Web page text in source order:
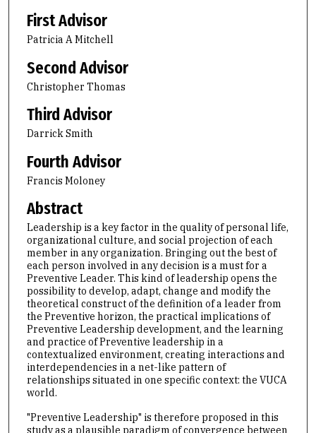
First Advisor
Patricia A Mitchell
Second Advisor
Christopher Thomas
Third Advisor
Darrick Smith
Fourth Advisor
Francis Moloney
Abstract
Leadership is a key factor in the quality of personal life,
organizational culture, and social projection of each
member in any organization. Bringing out the best of
each person involved in any decision is a must for a
Preventive Leader. This kind of leadership opens the
possibility to develop, adapt, change and modify the
theoretical construct of the definition of a leader from
the Preventive horizon, the practical implications of
Preventive Leadership development, and the learning
and practice of Preventive leadership in a
contextualized environment, creating interactions and
interdependencies in a net-like pattern of
relationships situated in one specific context: the VUCA
world.
"Preventive Leadership" is therefore proposed in this
study as a plausible paradigm of convergence between